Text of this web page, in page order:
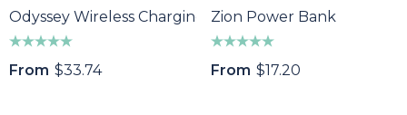
Odyssey Wireless Charging Power Bank
From $33.74
Zion Power Bank
From $17.20